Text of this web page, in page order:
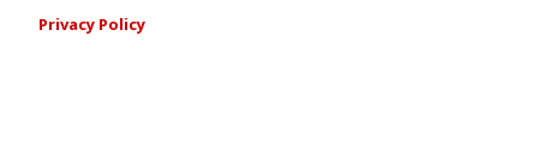
Privacy Policy